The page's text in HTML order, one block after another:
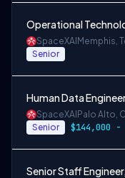
Operational
SpaceXAI Memphis,
Senior
Human Data
SpaceXAI Palo Alto,
Senior
Senior Staff